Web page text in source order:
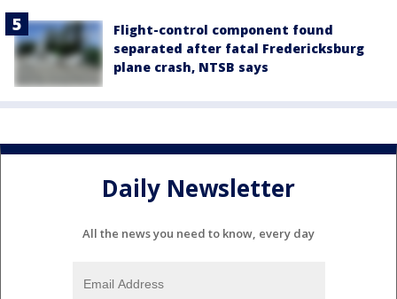
Flight-control component found
separated after fatal Fredericksburg
plane crash, NTSB says
Daily Newsletter
All the news you need to know, every day